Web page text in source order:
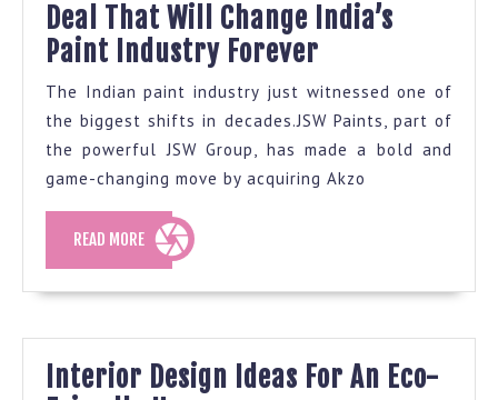
Deal That Will Change India’s
Paint Industry Forever
Paints
Plus
Dulux
A
That
Change
India’s
The Indian paint industry just witnessed one of
the biggest shifts in decades.JSW Paints, part of
the powerful JSW Group, has made a bold and
game-changing move by acquiring Akzo
READ MOREREAD
MORE
Interior Design Ideas For An Eco-